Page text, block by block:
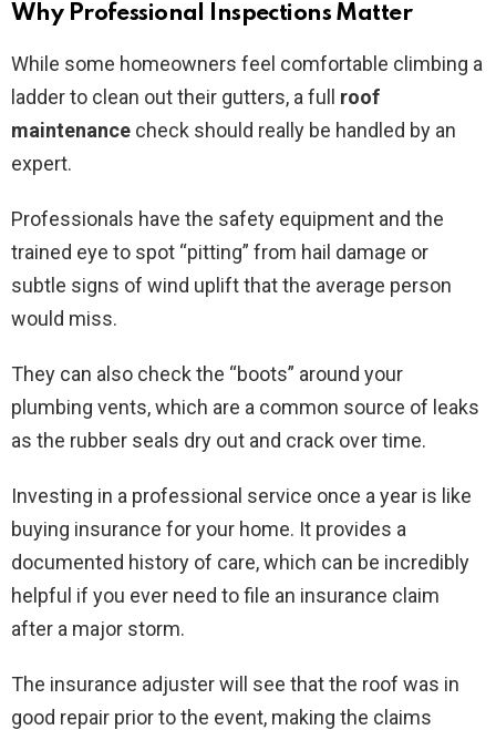
Why Professional Inspections Matter
While some homeowners feel comfortable climbing a
ladder to clean out their gutters, a full roof
maintenance check should really be handled by an
expert.
Professionals have the safety equipment and the
trained eye to spot “pitting” from hail damage or
subtle signs of wind uplift that the average person
would miss.
They can also check the “boots” around your
plumbing vents, which are a common source of leaks
as the rubber seals dry out and crack over time.
Investing in a professional service once a year is like
buying insurance for your home. It provides a
documented history of care, which can be incredibly
helpful if you ever need to file an insurance claim
after a major storm.
The insurance adjuster will see that the roof was in
good repair prior to the event, making the claims